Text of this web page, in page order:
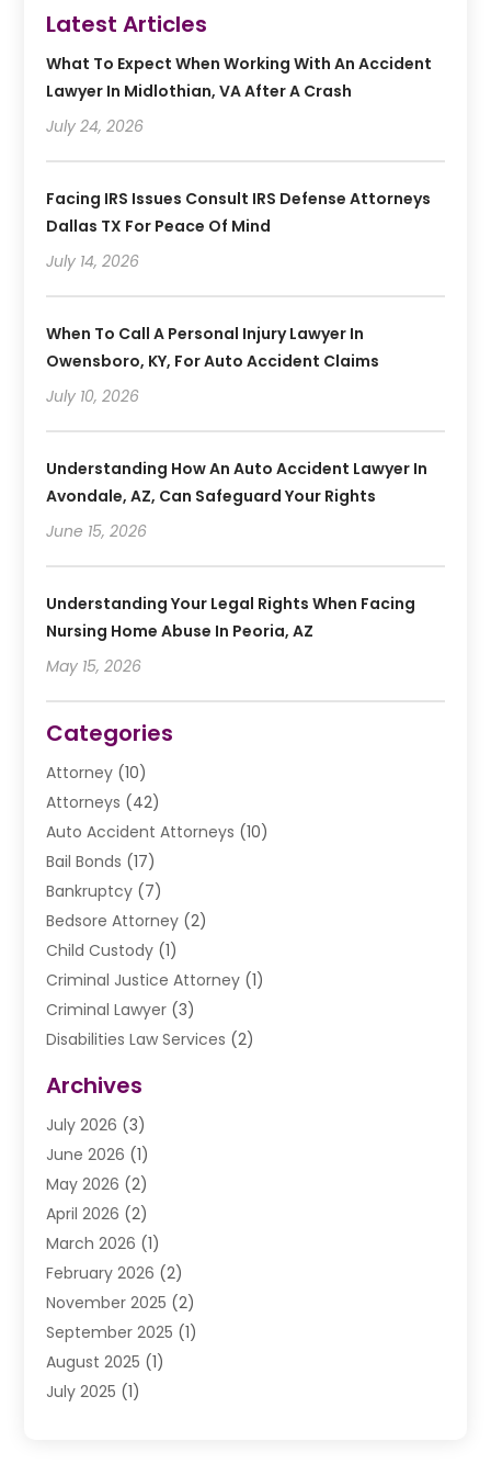
Latest Articles
What To Expect When Working With An Accident
Lawyer In Midlothian, VA After A Crash
July 24, 2026
Facing IRS Issues Consult IRS Defense Attorneys
Dallas TX For Peace Of Mind
July 14, 2026
When To Call A Personal Injury Lawyer In
Owensboro, KY, For Auto Accident Claims
July 10, 2026
Understanding How An Auto Accident Lawyer In
Avondale, AZ, Can Safeguard Your Rights
June 15, 2026
Understanding Your Legal Rights When Facing
Nursing Home Abuse In Peoria, AZ
May 15, 2026
Categories
Attorney (10)
Attorneys (42)
Auto Accident Attorneys (10)
Bail Bonds (17)
Bankruptcy (7)
Bedsore Attorney (2)
Child Custody (1)
Criminal Justice Attorney (1)
Criminal Lawyer (3)
Disabilities Law Services (2)
Drunk Driving Attorneys
DUI Lawyer(2)
Estate Planning Lawyers
Law Attorney
Law Firm(14)
Lawhubdirect(37)
Lawyer(20)
Lawyer & Law Firm(3)
Lawyers(356)
Lawyers And Judges
Lawyers And Law Firms
Archives
July 2026 (3)
June 2026 (1)
May 2026 (2)
April 2026 (2)
March 2026 (1)
February 2026 (2)
November 2025 (2)
September 2025 (1)
August 2025 (1)
July 2025 (1)